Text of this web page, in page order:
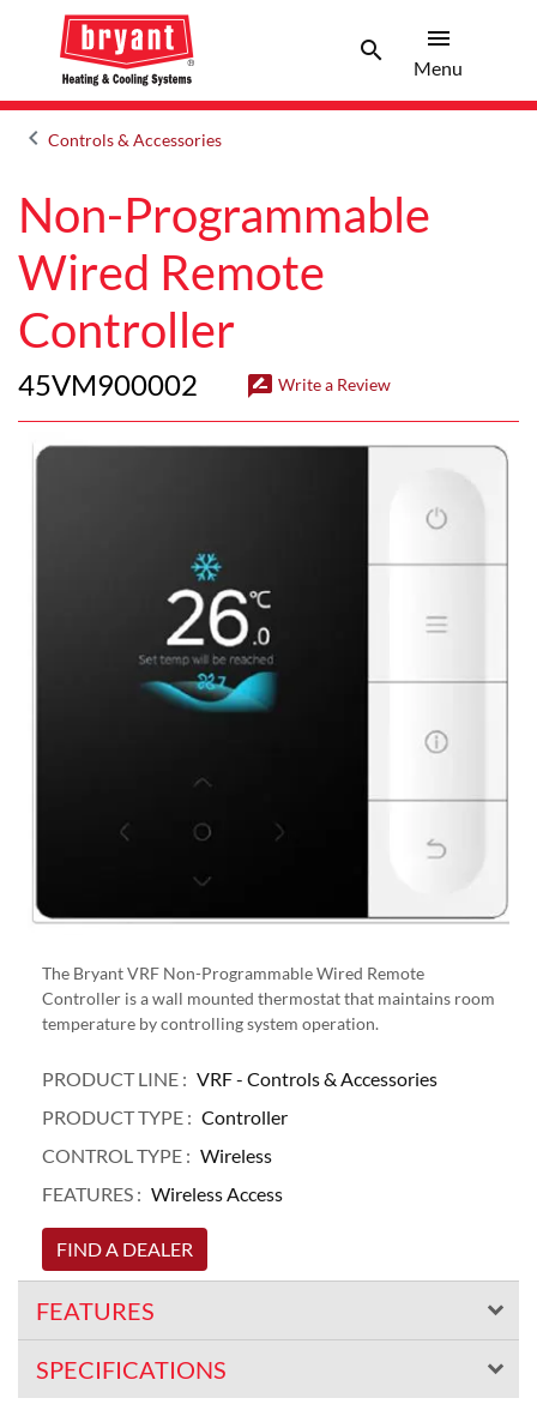
searchSearch
menu
Menu
keyboard_arrow_leftArrow back
Controls & Accessories
Non-Programmable
Wired Remote
Controller
45VM900002 rate_review Write a Review
The Bryant VRF Non-Programmable Wired Remote
Controller is a wall mounted thermostat that maintains room
temperature by controlling system operation.
PRODUCT LINE : VRF - Controls & Accessories
PRODUCT TYPE : Controller
CONTROL TYPE : Wireless
FEATURES : Wireless Access
FIND A DEALER
FEATURES
SPECIFICATIONS